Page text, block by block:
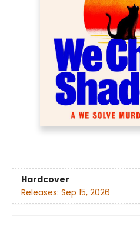
Hardcover
Releases: Sep 15, 2026